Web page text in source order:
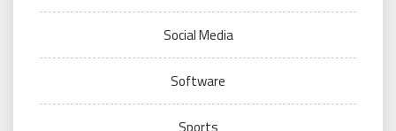
Social Media
Software
Sports